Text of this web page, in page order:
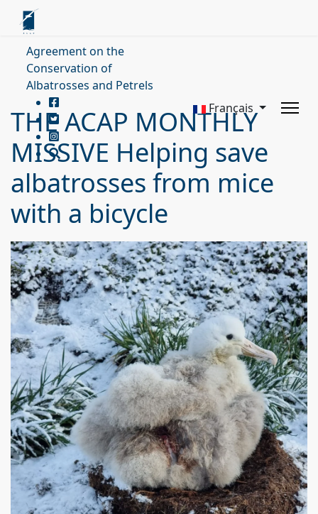
Agreement on the
Conservation of
Albatrosses and Petrels
Français
THE ACAP MONTHLY
MISSIVE Helping save
albatrosses from mice
with a bicycle